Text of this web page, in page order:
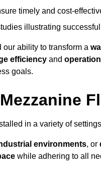
timely and cost-
illustrating
ability to transform a
efficiency and
goals.
in a variety of
environments, or
while adhering to all